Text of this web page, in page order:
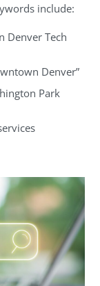
include:
Denver Tech
Denver”
Park